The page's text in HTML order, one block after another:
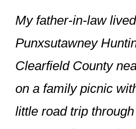
My father-in-law
Punxsutawney
Clearfield County
on a family picnic
little road trip